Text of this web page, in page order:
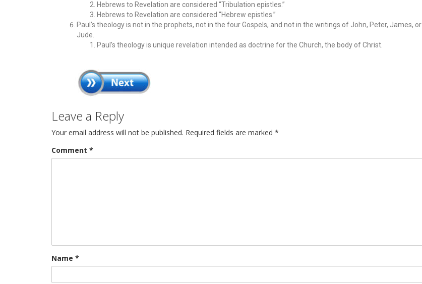
Hebrews to Revelation are considered “Tribulation epistles.”
Hebrews to Revelation are considered “Hebrew epistles.”
Paul’s theology is not in the prophets, not in the four Gospels, and not in the writings of John, Peter, James, or
Jude.
Paul’s theology is unique revelation intended as doctrine for the Church, the body of Christ.
Leave a Reply
Your email address will not be published. Required fields are marked *
Comment *
Name *